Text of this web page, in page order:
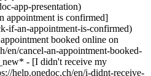
app-presentation)
pfungen), [Eye Examination | Eye check](https://www.onedoc.ch/en/eye-examination-eye-check/pfungen), [Allergy | AllergoTest | Allergy check](https://www.onedoc.ch/en/allergy-allergotest-allergy-check/pfungen), [C-Reactive Protein (CRP) check](https://www.onedoc.ch/en/c-reactive-protein-crp-check/pfungen), [Blood test for check up](https://www.onedoc.ch/en/blood-test-for-check-up/pfungen), [Cardiovascular Prevention | CardioCheck | CardioTest](https://www.onedoc.ch/en/cardiovascular-prevention-cardiocheck-cardiotest/pfungen)View more *chevron\_left* Tue 04 Aug *chevron\_right* View more appointments *error\_outline* An error occurred while loading time slots [Retry](https://www.onedoc.ch) Expertises: Tetanus - diphtheria - whooping cough vaccination (TDAP), [Vaccination booklet update](https://www.onedoc.ch/en/vaccination-booklet-update/pfungen), [Hepatitis A/B vaccination](https://www.onedoc.ch/en/hepatitis-a-b-vaccination/pfungen), [Vitamin D test](https://www.onedoc.ch/en/vitamin-d-test/pfungen), [Blood glucose (sugar) test](https://www.onedoc.ch/en/blood-glucose-sugar-test/pfungen), [Blood pressure test](https://www.onedoc.ch/en/blood-pressure-test/pfungen), [Eye Examination | Eye check](https://www.onedoc.ch/en/eye-examination-eye-check/pfungen), [Allergy | AllergoTest | Allergy check](https://www.onedoc.ch/en/allergy-allergotest-allergy-check/pfungen), [C-Reactive Protein (CRP) check](https://www.onedoc.ch/en/c-reactive-protein-crp-check/pfungen), [Blood test for check up](https://www.onedoc.ch/en/blood-test-for-check-up/pfungen), [Cardiovascular Prevention | CardioCheck | CardioTest](https://www.onedoc.ch/en/cardiovascular-prevention-cardiocheck-cardiotest/pfungen)View more ## __Tetanus - diphtheria - whooping cough vaccination (TDAP)__ near __Pfungen__: other specialists can be booked online [![DROPA Drogerie Apotheke Rosenberg, pharmacy in Winterthur](https://assets.onedoc.ch/images/entities/625a861ecdd89853499bb7fd0a9e4f1f4c23f7d9b45f7bcc9ed6469de3b75553-small.png "DROPA Drogerie Apotheke Rosenberg, pharmacy in Winterthur")](https://www.onedoc.ch/en/pharmacy/winterthur/ebawl/dropa-drogerie-apotheke-rosenberg) ### [DROPA Drogerie Apotheke Rosenberg](https://www.onedoc.ch/en/pharmacy/winterthur/ebawl/dropa-drogerie-apotheke-rosenberg) ![Badge announcing a verified profile](https://www.onedoc.ch/assets/images/icons/checkmark.svg) Pharmacy Schaffhauserstrasse 152 8400 Winterthur ![Patient with a plus sign icon announcing that the healthcare professional accepts new patients](https://www.onedoc.ch/assets/images/icons/new-patients.svg)Accepts new patients [Book an appointment](https://www.onedoc.ch/en/pharmacy/winterthur/ebawl/dropa-drogerie-apotheke-rosenberg) *chevron\_left* Tue 04 Aug *chevron\_right* View more appointments *error\_outline* An error occurred while loading time slots [Retry](https://www.onedoc.ch) [![Medbase Apotheke Winterthur Altstadt, pharmacy in Winterthur](https://assets.onedoc.ch/images/entities/93c5cdbbc544f1671a17429b6211b5ddab67a2f8286e9a4121fd8a7c41e70f87-small.jpg "Medbase Apotheke Winterthur Altstadt, pharmacy in Winterthur")](https://www.onedoc.ch/en/pharmacy/winterthur/e3av/medbase-apotheke-winterthur-altstadt) ### [Medbase Apotheke Winterthur Altstadt](https://www.onedoc.ch/en/pharmacy/winterthur/e3av/medbase-apotheke-winterthur-altstadt) ![Badge announcing a verified profile](https://www.onedoc.ch/assets/images/icons/checkmark.svg) Pharmacy Stadthausstrasse 131 8400 Winterthur ![Patient with a plus sign icon announcing that the healthcare professional accepts new patients](https://www.onedoc.ch/assets/images/icons/new-patients.svg)Accepts new patients [Book an appointment](https://www.onedoc.ch/en/pharmacy/winterthur/e3av/medbase-apotheke-winterthur-altstadt) *chevron\_left* Tue 04 Aug *chevron\_right* View more appointments *error\_outline* An error occurred while loading time slots [Retry](https://www.onedoc.ch) [![Medbase Apotheke Winterthur Zentrum Töss, pharmacy in Winterthur](https://assets.onedoc.ch/images/entities/0a7f55a924dfd6750d62be9be59d7497e9b924425b0f4e8449ba7a5a189dd465-small.jpg "Medbase Apotheke Winterthur Zentrum Töss, pharmacy in Winterthur")](https://www.onedoc.ch/en/pharmacy/winterthur/e3ax/medbase-apotheke-winterthur-zentrum-toss) ### [Medbase Apotheke Winterthur Zentrum Töss](https://www.onedoc.ch/en/pharmacy/winterthur/e3ax/medbase-apotheke-winterthur-zentrum-toss) ![Badge announcing a verified profile](https://www.onedoc.ch/assets/images/icons/checkmark.svg) Pharmacy Zürcherstrasse 102 8406 Winterthur ![Patient with a plus sign icon announcing that the healthcare professional accepts new patients](https://www.onedoc.ch/assets/images/icons/new-patients.svg)Accepts new patients [Book an appointment](https://www.onedoc.ch/en/pharmacy/winterthur/e3ax/medbase-apotheke-winterthur-zentrum-toss) [![Coop Vitality Bachenbülach, pharmacy in Bachenbülach](https://assets.onedoc.ch/images/entities/2236a27ae299b0d3c783a6dca75d1df31170e8527386d9a5b76488f32bd4a87d-small.png "Coop Vitality Bachenbülach, pharmacy in Bachenbülach")](https://www.onedoc.ch/en/pharmacy/bachenbulach/e4vz/coop-vitality-bachenbulach) ### [Coop Vitality Bachenbülach](https://www.onedoc.ch/en/pharmacy/bachenbulach/e4vz/coop-vitality-bachenbulach) ![Badge announcing a verified profile](https://www.onedoc.ch/assets/images/icons/checkmark.svg) Pharmacy Grabenstrasse 6 8184 Bachenbülach ![Patient with a plus sign icon announcing that the healthcare professional accepts new patients](https://www.onedoc.ch/assets/images/icons/new-patients.svg)Accepts new patients [Book an appointment](https://www.onedoc.ch/en/pharmacy/bachenbulach/e4vz/coop-vitality-bachenbulach) [![Coop Vitality Winterthur Grüze, pharmacy in Reutlingen](https://assets.onedoc.ch/images/entities/7a4c7b4577729a3fdde72e4216444a1cc912961aa6b843ef7eed9a440e3508d9-small.png "Coop Vitality Winterthur Grüze, pharmacy in Reutlingen")](https://www.onedoc.ch/en/pharmacy/reutlingen/e4vf/coop-vitality-winterthur-gruze) ### [Coop Vitality Winterthur Grüze](https://www.onedoc.ch/en/pharmacy/reutlingen/e4vf/coop-vitality-winterthur-gruze) Pharmacy Rudolf-Diesel-Strasse 19 8404 Reutlingen ![Patient with a plus sign icon announcing that the healthcare professional accepts new patients](https://www.onedoc.ch/assets/images/icons/new-patients.svg)Accepts new patients [Book an appointment](https://www.onedoc.ch/en/pharmacy/reutlingen/e4vf/coop-vitality-winterthur-gruze) [![Medbase Apotheke Winterthur Oberi, pharmacy in Winterthur](https://assets.onedoc.ch/images/entities/93143cecdf18af19aed0569f3e7af0a0ec50460b8864